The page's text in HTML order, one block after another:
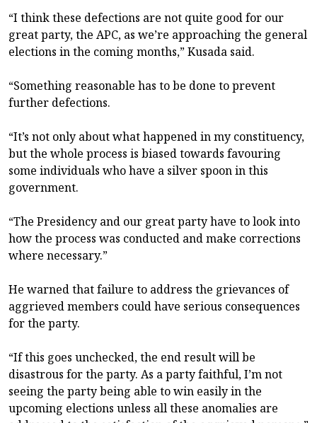
“I think these defections are not quite good for our
great party, the APC, as we’re approaching the general
elections in the coming months,” Kusada said.
“Something reasonable has to be done to prevent
further defections.
“It’s not only about what happened in my constituency,
but the whole process is biased towards favouring
some individuals who have a silver spoon in this
government.
“The Presidency and our great party have to look into
how the process was conducted and make corrections
where necessary.”
He warned that failure to address the grievances of
aggrieved members could have serious consequences
for the party.
“If this goes unchecked, the end result will be
disastrous for the party. As a party faithful, I’m not
seeing the party being able to win easily in the
upcoming elections unless all these anomalies are